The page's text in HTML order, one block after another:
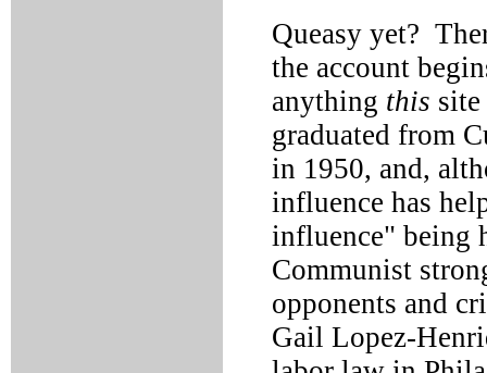
Queasy yet?
the account
anything this
graduated from
in 1950, and,
influence has
influence" being
Communist
opponents and
Gail Lopez-